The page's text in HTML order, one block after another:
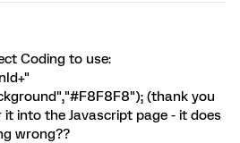
Coding to use:
(thank you
it into the Javascript page - it does
wrong??